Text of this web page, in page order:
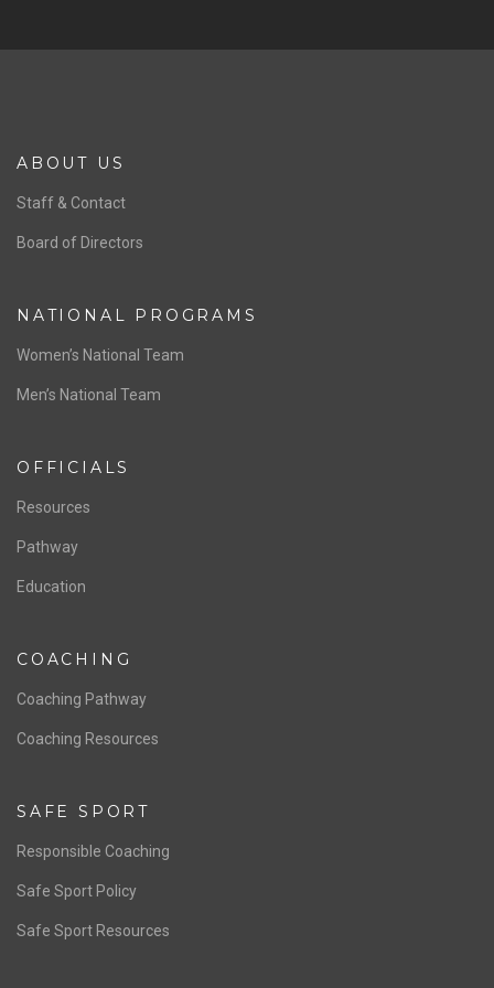
ABOUT US
Staff & Contact
Board of Directors
NATIONAL PROGRAMS
Women’s National Team
Men’s National Team
OFFICIALS
Resources
Pathway
Education
COACHING
Coaching Pathway
Coaching Resources
SAFE SPORT
Responsible Coaching
Safe Sport Policy
Safe Sport Resources